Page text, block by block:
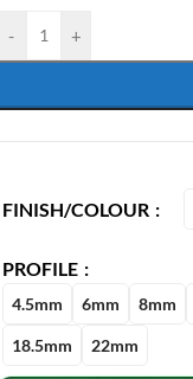
- +
FINISH/COLOUR
PROFILE
4.5mm 6mm 8mm
18.5mm 22mm